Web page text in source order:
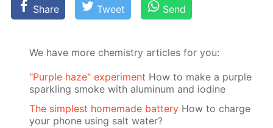
Share Tweet Send
We have more chemistry articles for you:
"Purple haze" experiment How to make a purple
sparkling smoke with aluminum and iodine
The simplest homemade battery How to charge
your phone using salt water?